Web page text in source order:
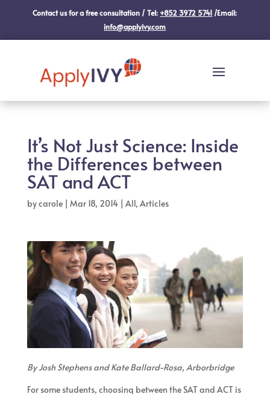
Contact us for a free consultation / Tel: +852 3972 5741 /Email:
info@applyivy.com
It’s Not Just Science: Inside
the Differences between
SAT and ACT
bycarole| Mar 18, 2014| All, Articles
By Josh Stephens and Kate Ballard-Rosa, Arborbridge
For some students, choosing between the SAT and ACT is